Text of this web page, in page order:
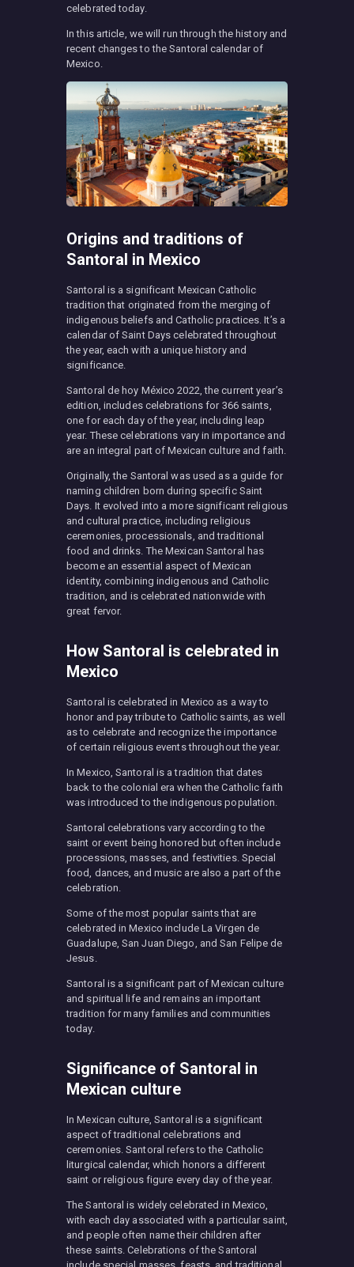
celebrated today.
In this article, we will run through the history and
recent changes to the Santoral calendar of
Mexico.
Origins and traditions of
Santoral in Mexico
Santoral is a significant Mexican Catholic
tradition that originated from the merging of
indigenous beliefs and Catholic practices. It’s a
calendar of Saint Days celebrated throughout
the year, each with a unique history and
significance.
Santoral de hoy México 2022, the current year’s
edition, includes celebrations for 366 saints,
one for each day of the year, including leap
year. These celebrations vary in importance and
are an integral part of Mexican culture and faith.
Originally, the Santoral was used as a guide for
naming children born during specific Saint
Days. It evolved into a more significant religious
and cultural practice, including religious
ceremonies, processionals, and traditional
food and drinks. The Mexican Santoral has
become an essential aspect of Mexican
identity, combining indigenous and Catholic
tradition, and is celebrated nationwide with
great fervor.
How Santoral is celebrated in
Mexico
Santoral is celebrated in Mexico as a way to
honor and pay tribute to Catholic saints, as well
as to celebrate and recognize the importance
of certain religious events throughout the year.
In Mexico, Santoral is a tradition that dates
back to the colonial era when the Catholic faith
was introduced to the indigenous population.
Santoral celebrations vary according to the
saint or event being honored but often include
processions, masses, and festivities. Special
food, dances, and music are also a part of the
celebration.
Some of the most popular saints that are
celebrated in Mexico include La Virgen de
Guadalupe, San Juan Diego, and San Felipe de
Jesus.
Santoral is a significant part of Mexican culture
and spiritual life and remains an important
tradition for many families and communities
today.
Significance of Santoral in
Mexican culture
In Mexican culture, Santoral is a significant
aspect of traditional celebrations and
ceremonies. Santoral refers to the Catholic
liturgical calendar, which honors a different
saint or religious figure every day of the year.
The Santoral is widely celebrated in Mexico,
with each day associated with a particular saint,
and people often name their children after
these saints. Celebrations of the Santoral